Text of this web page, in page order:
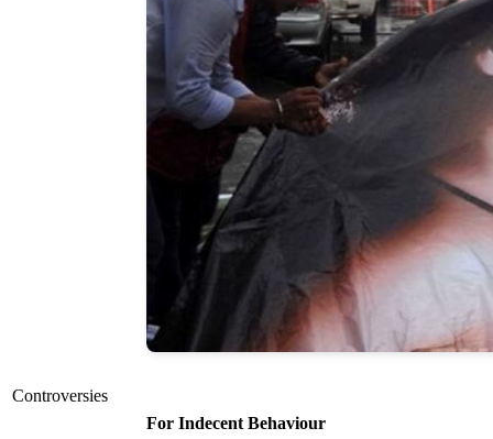
Controversies
For Indecent Behaviour